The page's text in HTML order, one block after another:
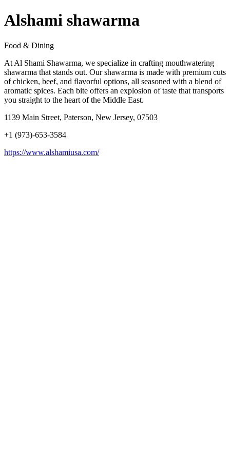
Alshami shawarma
Food & Dining
At Al Shami Shawarma, we specialize in crafting mouthwatering
shawarma that stands out. Our shawarma is made with premium cuts
of chicken, beef, and flavorful options, all seasoned with a blend of
aromatic spices. Each bite offers an explosion of taste that transports
you straight to the heart of the Middle East.
1139 Main Street, Paterson, New Jersey, 07503
+1 (973)-653-3584
https://www.alshamiusa.com/